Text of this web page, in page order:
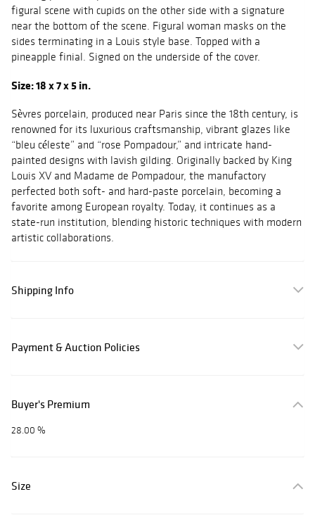
figural scene with cupids on the other side with a signature
near the bottom of the scene. Figural woman masks on the
sides terminating in a Louis style base. Topped with a
pineapple finial. Signed on the underside of the cover.
Size: 18 x 7 x 5 in.
Sèvres porcelain, produced near Paris since the 18th century, is
renowned for its luxurious craftsmanship, vibrant glazes like
“bleu céleste” and “rose Pompadour,” and intricate hand-
painted designs with lavish gilding. Originally backed by King
Louis XV and Madame de Pompadour, the manufactory
perfected both soft- and hard-paste porcelain, becoming a
favorite among European royalty. Today, it continues as a
state-run institution, blending historic techniques with modern
artistic collaborations.
Shipping Info
Payment & Auction Policies
Buyer's Premium
28.00 %
Size